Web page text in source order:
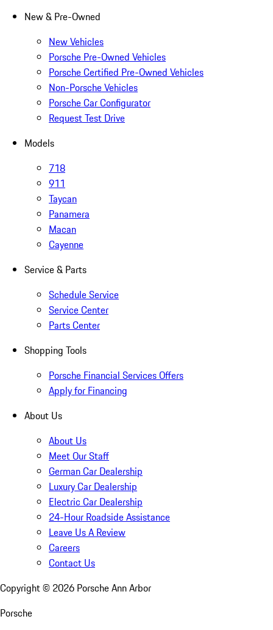
New & Pre-Owned
New Vehicles
Porsche Pre-Owned Vehicles
Porsche Certified Pre-Owned Vehicles
Non-Porsche Vehicles
Porsche Car Configurator
Request Test Drive
Models
718
911
Taycan
Panamera
Macan
Cayenne
Service & Parts
Schedule Service
Service Center
Parts Center
Shopping Tools
Porsche Financial Services Offers
Apply for Financing
About Us
About Us
Meet Our Staff
German Car Dealership
Luxury Car Dealership
Electric Car Dealership
24-Hour Roadside Assistance
Leave Us A Review
Careers
Contact Us
Copyright © 2026 Porsche Ann Arbor
Porsche